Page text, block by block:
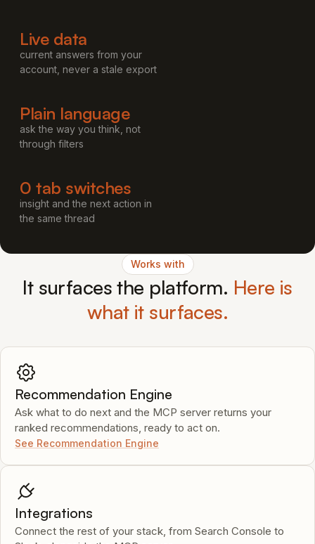
Live data
current answers from your
account, never a stale export
Plain language
ask the way you think, not
through filters
0 tab switches
insight and the next action in
the same thread
Works with
It surfaces the platform. Here is
what it surfaces.
Recommendation Engine
Ask what to do next and the MCP server returns your
ranked recommendations, ready to act on.
See Recommendation Engine
Integrations
Connect the rest of your stack, from Search Console to